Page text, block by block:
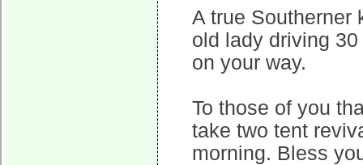
A true Southerner
old lady driving
on your way.
To those of you
take two tent
morning. Bless